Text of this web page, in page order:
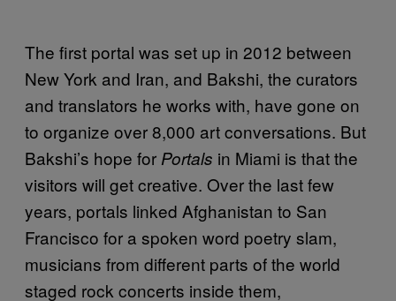
The first portal was set up in 2012 between
New York and Iran, and Bakshi, the curators
and translators he works with, have gone on
to organize over 8,000 art conversations. But
Bakshi’s hope for Portals in Miami is that the
visitors will get creative. Over the last few
years, portals linked Afghanistan to San
Francisco for a spoken word poetry slam,
musicians from different parts of the world
staged rock concerts inside them,